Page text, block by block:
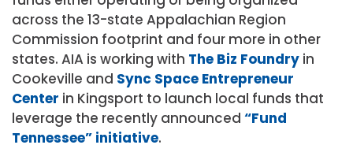
across the 13-state Appalachian Region
Commission footprint and four more in other
states. AIA is working with The Biz Foundry in
Cookeville and Sync Space Entrepreneur
Center in Kingsport to launch local funds that
leverage the recently announced “Fund
Tennessee” initiative.